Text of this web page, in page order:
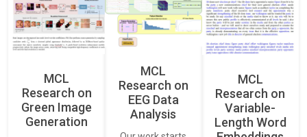
MCL
Research on
Green Image
Generation
MCL
Research on
EEG Data
Analysis
MCL
Research on
Variable-
Length Word